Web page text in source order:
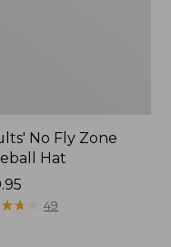
No Fly Zone
Hat
★★
★★ 49